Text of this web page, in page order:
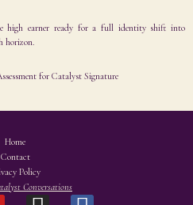
high earner ready for a full identity shift into
horizon.
for Catalyst Signature
Home
Contact
Policy
Conversations